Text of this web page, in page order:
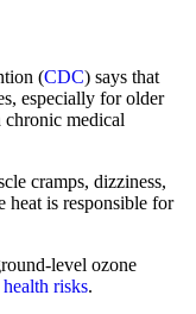
(CDC) says that
especially for older
medical
cramps, dizziness,
heat is responsible for
level ozone
risks.